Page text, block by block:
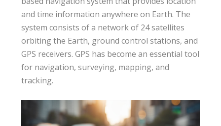
and time information anywhere on Earth. The
system consists of a network of 24 satellites
orbiting the Earth, ground control stations, and
GPS receivers. GPS has become an essential tool
for navigation, surveying, mapping, and
tracking.